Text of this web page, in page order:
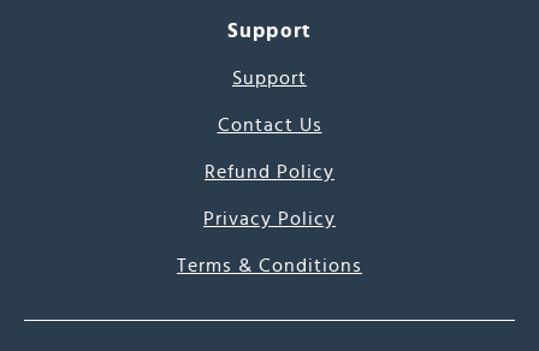
Support
Support
Contact Us
Refund Policy
Privacy Policy
Terms & Conditions